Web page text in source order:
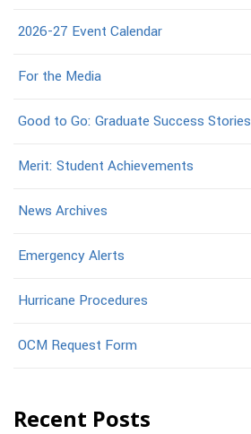
2026-27 Event Calendar
For the Media
Good to Go: Graduate Success Stories
Merit: Student Achievements
News Archives
Emergency Alerts
Hurricane Procedures
OCM Request Form
Recent Posts